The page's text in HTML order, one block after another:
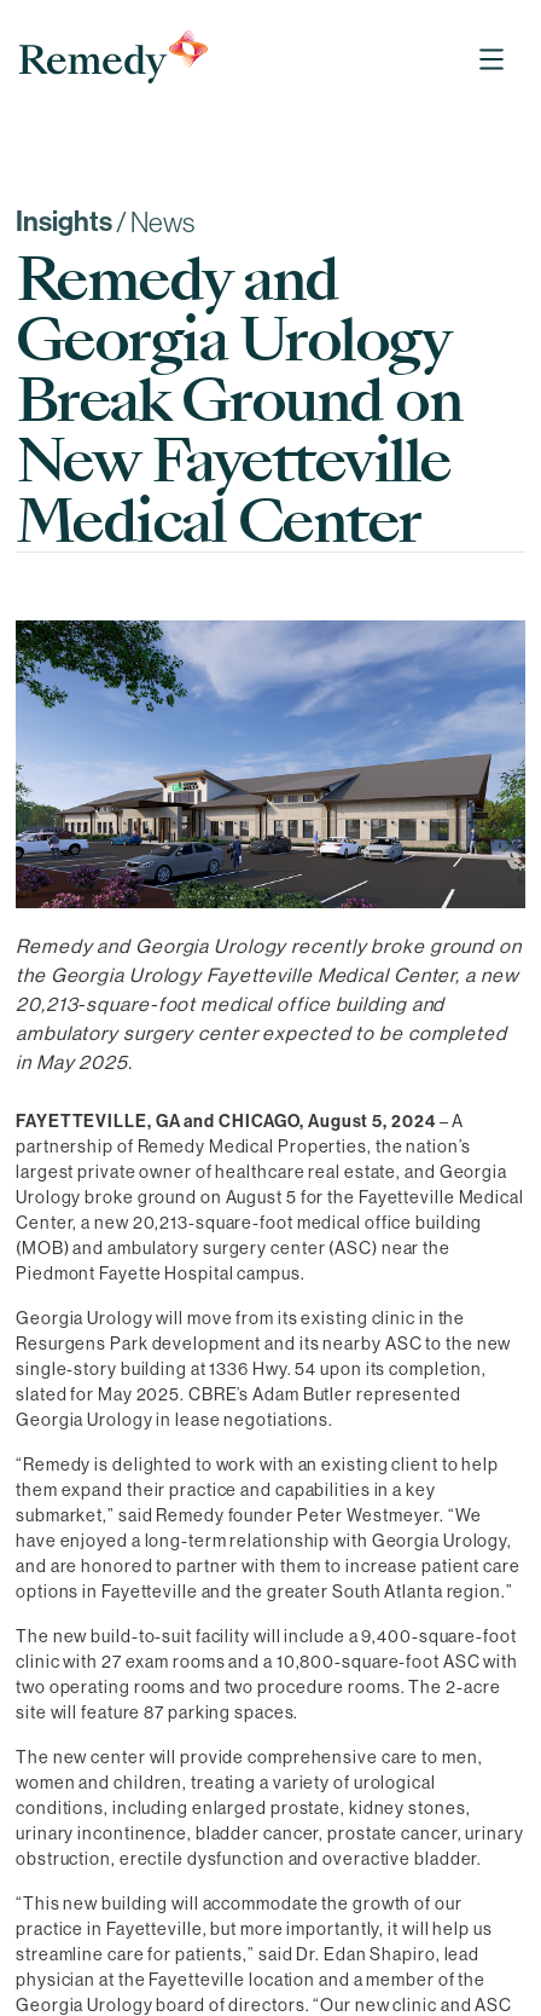
Remedy Medical Properties
Insights/News
Remedy and
Georgia Urology
Break Ground on
New Fayetteville
Medical Center
FAYETTEVILLE, GA and CHICAGO, August 5, 2024– A
partnership of Remedy Medical Properties, the nation’s
largest private owner of healthcare real estate, and Georgia
Urology broke ground on August 5 for the Fayetteville Medical
Center, a new 20,213-square-foot medical office building
(MOB) and ambulatory surgery center (ASC) near the
Piedmont Fayette Hospital campus.
Georgia Urology will move from its existing clinic in the
Resurgens Park development and its nearby ASC to the new
single-story building at 1336 Hwy. 54 upon its completion,
slated for May 2025. CBRE’s Adam Butler represented
Georgia Urology in lease negotiations.
“Remedy is delighted to work with an existing client to help
them expand their practice and capabilities in a key
submarket,” said Remedy founder Peter Westmeyer. “We
have enjoyed a long-term relationship with Georgia Urology,
and are honored to partner with them to increase patient care
options in Fayetteville and the greater South Atlanta region.”
The new build-to-suit facility will include a 9,400-square-foot
clinic with 27 exam rooms and a 10,800-square-foot ASC with
two operating rooms and two procedure rooms. The 2-acre
site will feature 87 parking spaces.
The new center will provide comprehensive care to men,
women and children, treating a variety of urological
conditions, including enlarged prostate, kidney stones,
urinary incontinence, bladder cancer, prostate cancer, urinary
obstruction, erectile dysfunction and overactive bladder.
“This new building will accommodate the growth of our
practice in Fayetteville, but more importantly, it will help us
streamline care for patients,” said Dr. Edan Shapiro, lead
physician at the Fayetteville location and a member of the
Georgia Urology board of directors. “Our new clinic and ASC
Remedy and Georgia Urology recently broke ground on
the Georgia Urology Fayetteville Medical Center, a new
20,213-square-foot medical office building and
ambulatory surgery center expected to be completed
in May 2025.